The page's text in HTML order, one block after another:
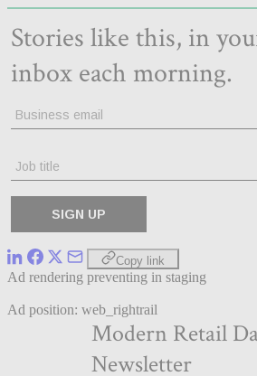
Copy link
Ad rendering preventing in staging
Ad position: web_rightrail